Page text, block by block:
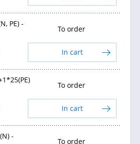
PE) -
To order
In cart
To order
In cart
-
To order